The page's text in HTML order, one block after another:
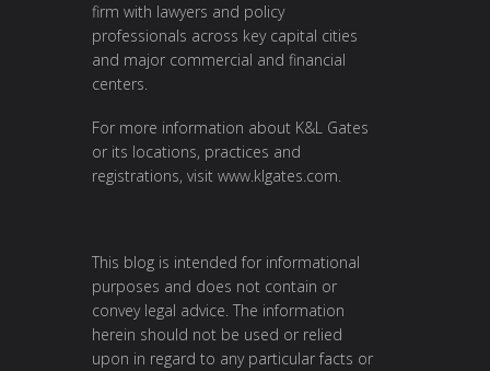
firm with lawyers and policy
professionals across key capital cities
and major commercial and financial
centers.
For more information about K&L Gates
or its locations, practices and
registrations, visit www.klgates.com
This blog is intended for informational
purposes and does not contain or
convey legal advice. The information
herein should not be used or relied
upon in regard to any particular facts or